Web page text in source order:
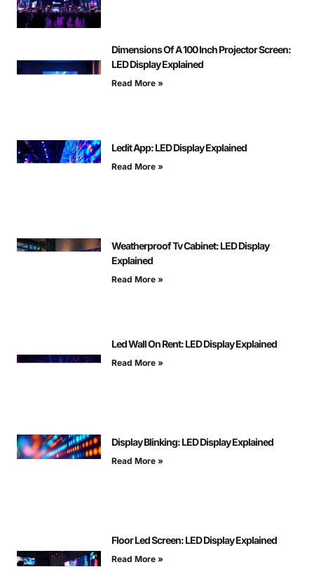
Dimensions Of A 100 Inch Projector Screen:
LED Display Explained
Read More »
Ledit App: LED Display Explained
Read More »
Weatherproof Tv Cabinet: LED Display
Explained
Read More »
Led Wall On Rent: LED Display Explained
Read More »
Display Blinking: LED Display Explained
Read More »
Floor Led Screen: LED Display Explained
Read More »